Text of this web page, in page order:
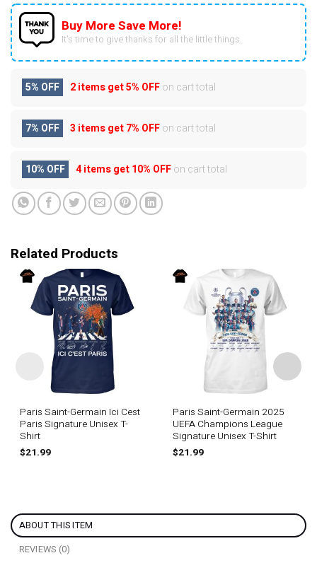
Buy More Save More!
It’s time to give thanks for all the little things.
5% OFF 2 items get5% OFFon cart total
7% OFF 3 items get7% OFFon cart total
10% OFF 4 items get10% OFFon cart total
Related Products
Paris Saint-Germain Ici Cest
Paris Signature Unisex T-
Shirt
$21.99
Paris Saint-Germain 2025
UEFA Champions League
Signature Unisex T-Shirt
$21.99
ABOUT THIS ITEM
REVIEWS (0)